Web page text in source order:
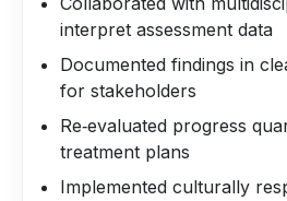
interpret assessment data
Documented findings in
for stakeholders
Re‑evaluated progress
treatment plans
Implemented culturally